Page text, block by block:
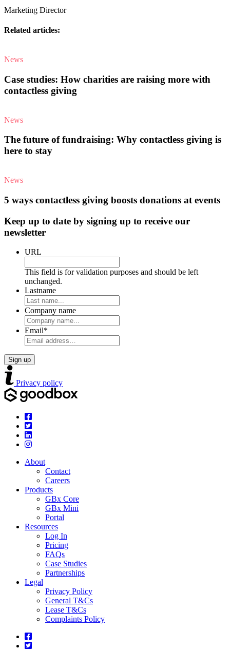
Marketing Director
Related articles:
News
Case studies: How charities are raising more with
contactless giving
News
The future of fundraising: Why contactless giving is
here to stay
News
5 ways contactless giving boosts donations at events
Keep up to date by signing up to receive our
newsletter
URL
This field is for validation purposes and should be left
unchanged.
Lastname
Company name
Email*
Privacy policy
About
Contact
Careers
Products
GBx Core
GBx Mini
Portal
Resources
Log In
Pricing
FAQs
Case Studies
Partnerships
Legal
Privacy Policy
General T&Cs
Lease T&Cs
Complaints Policy